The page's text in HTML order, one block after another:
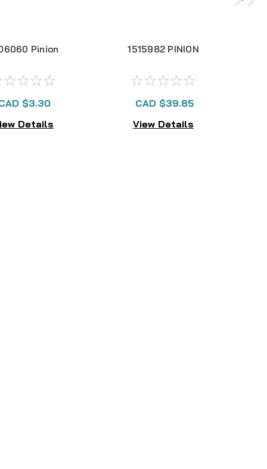
Pinion
$3.30
Details
1515982 PINION
CAD $39.85
View Details